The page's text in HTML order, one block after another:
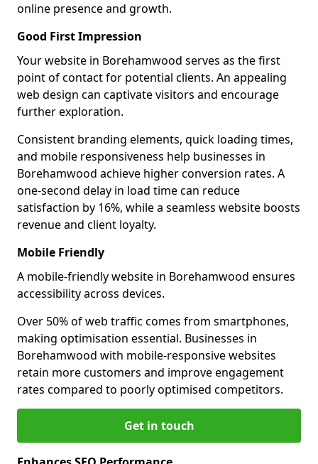
online presence and growth.
Good First Impression
Your website in Borehamwood serves as the first
point of contact for potential clients. An appealing
web design can captivate visitors and encourage
further exploration.
Consistent branding elements, quick loading times,
and mobile responsiveness help businesses in
Borehamwood achieve higher conversion rates. A
one-second delay in load time can reduce
satisfaction by 16%, while a seamless website boosts
revenue and client loyalty.
Mobile Friendly
A mobile-friendly website in Borehamwood ensures
accessibility across devices.
Over 50% of web traffic comes from smartphones,
making optimisation essential. Businesses in
Borehamwood with mobile-responsive websites
retain more customers and improve engagement
rates compared to poorly optimised competitors.
Get in touch